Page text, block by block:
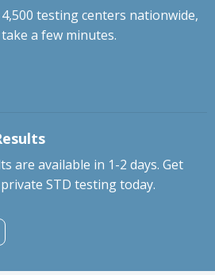
testing centers nationwide,
a few minutes.
are available in 1-2 days. Get
STD testing today.